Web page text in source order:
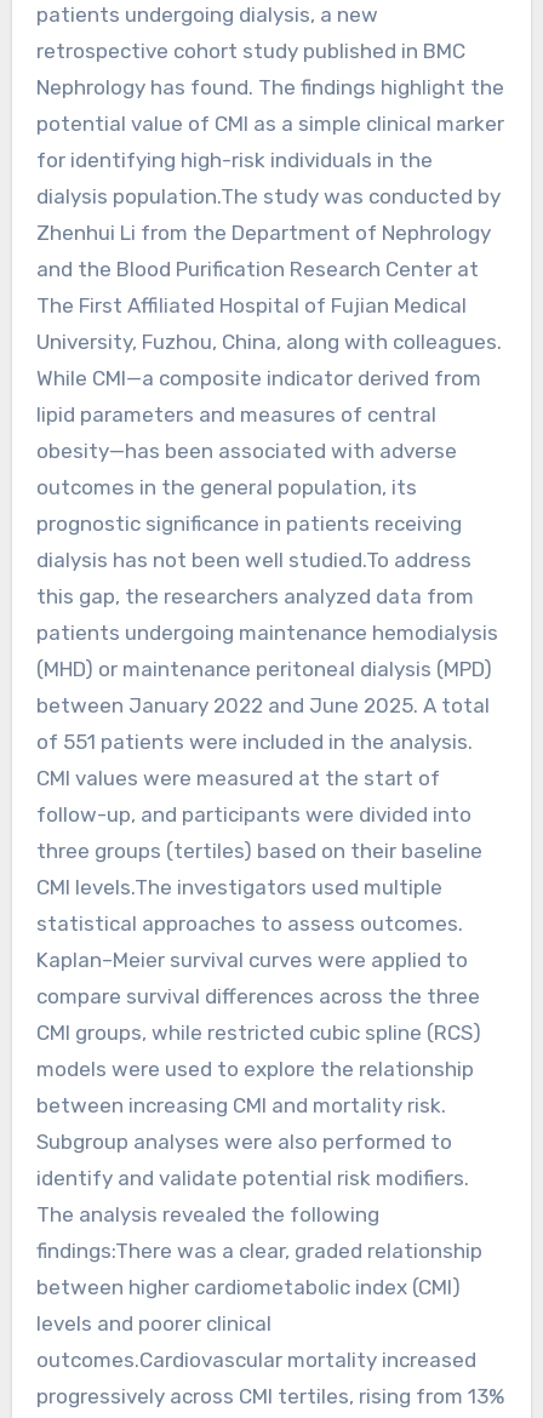
patients undergoing dialysis, a new
retrospective cohort study published in BMC
Nephrology has found. The findings highlight the
potential value of CMI as a simple clinical marker
for identifying high-risk individuals in the
dialysis population.The study was conducted by
Zhenhui Li from the Department of Nephrology
and the Blood Purification Research Center at
The First Affiliated Hospital of Fujian Medical
University, Fuzhou, China, along with colleagues.
While CMI—a composite indicator derived from
lipid parameters and measures of central
obesity—has been associated with adverse
outcomes in the general population, its
prognostic significance in patients receiving
dialysis has not been well studied.To address
this gap, the researchers analyzed data from
patients undergoing maintenance hemodialysis
(MHD) or maintenance peritoneal dialysis (MPD)
between January 2022 and June 2025. A total
of 551 patients were included in the analysis.
CMI values were measured at the start of
follow-up, and participants were divided into
three groups (tertiles) based on their baseline
CMI levels.The investigators used multiple
statistical approaches to assess outcomes.
Kaplan–Meier survival curves were applied to
compare survival differences across the three
CMI groups, while restricted cubic spline (RCS)
models were used to explore the relationship
between increasing CMI and mortality risk.
Subgroup analyses were also performed to
identify and validate potential risk modifiers.
The analysis revealed the following
findings:There was a clear, graded relationship
between higher cardiometabolic index (CMI)
levels and poorer clinical
outcomes.Cardiovascular mortality increased
progressively across CMI tertiles, rising from 13%